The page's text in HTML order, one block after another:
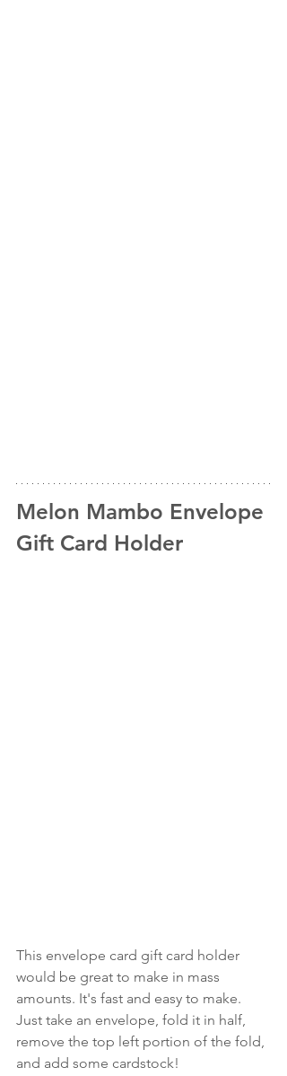
Melon Mambo Envelope
Gift Card Holder
This envelope card gift card holder
would be great to make in mass
amounts. It's fast and easy to make.
Just take an envelope, fold it in half,
remove the top left portion of the fold,
and add some cardstock!